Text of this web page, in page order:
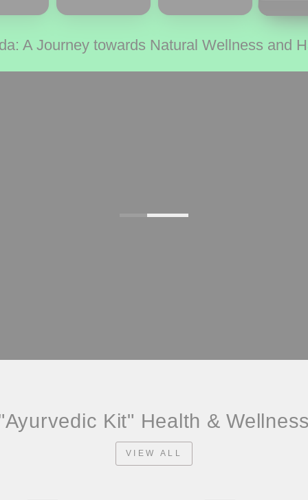
A Journey towards Natural Wellness and
Kit" Health & Wellness
VIEW ALL